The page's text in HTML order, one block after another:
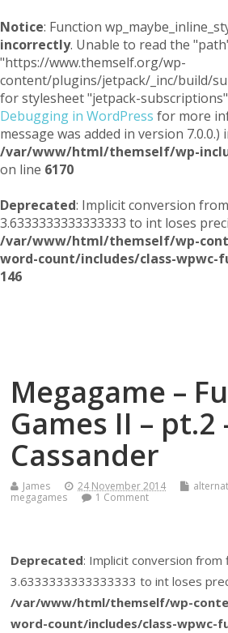
Notice: Function
incorrectly. Unable to read the
"https://www.themself.org/wp-
content/plugins/jetpack/_inc/build/
for stylesheet "jetpack-
Debugging in WordPress for more
message was added in version 7.0.0.)
/var/www/html/themself/wp-
on line 6170
Deprecated: Implicit conversion
3.6333333333333333 to int loses
/var/www/html/themself/wp-
word-count/includes/class-wpwc-
146
Megagame –
Games II – pt.2
Cassander
James 24 November 2014
megagames
1 Comment
Deprecated: Implicit conversion from
3.6333333333333333 to int loses
/var/www/html/themself/wp-
word-count/includes/class-wpwc-